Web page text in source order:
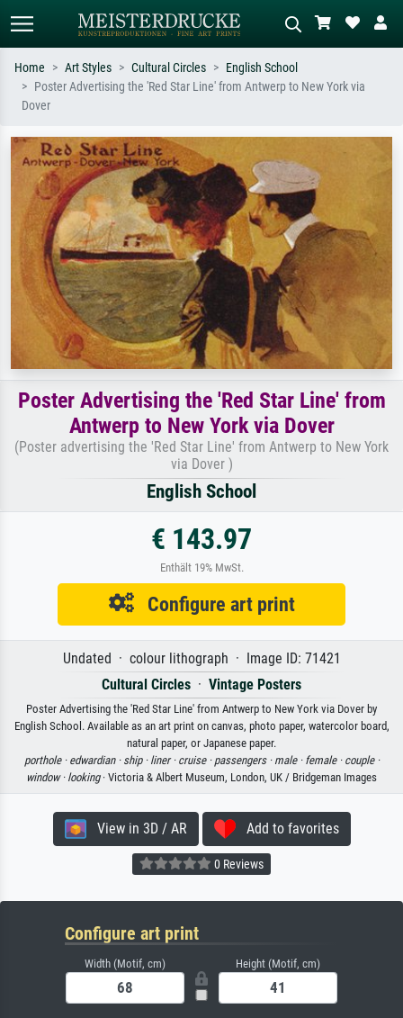
e.g. Monet, Starry Night,
Impressionism, Hokusai wave, nude.
meadow, abstract with lots of red, dark
oil painting, standing nude next to a
tree.
Home Art Styles Cultural Circles
English School
Poster Advertising the 'Red Star Line' from Antwerp to New York via
Dover
Poster Advertising the 'Red Star Line' from
Antwerp to New York via Dover
(Poster advertising the 'Red Star Line' from Antwerp to New York
via Dover )
English School
€ 143.97
Enthält 19% MwSt.
Configure art print
Undated · colour lithograph · Image ID: 71421
Cultural Circles · Vintage Posters
Poster Advertising the 'Red Star Line' from Antwerp to New York via Dover by
English School. Available as an art print on canvas, photo paper, watercolor board,
natural paper, or Japanese paper.
porthole · edwardian · ship · liner · cruise · passengers · male · female · couple ·
window · looking· Victoria & Albert Museum, London, UK / Bridgeman Images
View in 3D / AR Add to favorites
0 Reviews
Configure art print
Width (Motif, cm) Height (Motif, cm)